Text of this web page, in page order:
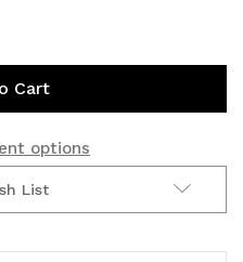
options
List